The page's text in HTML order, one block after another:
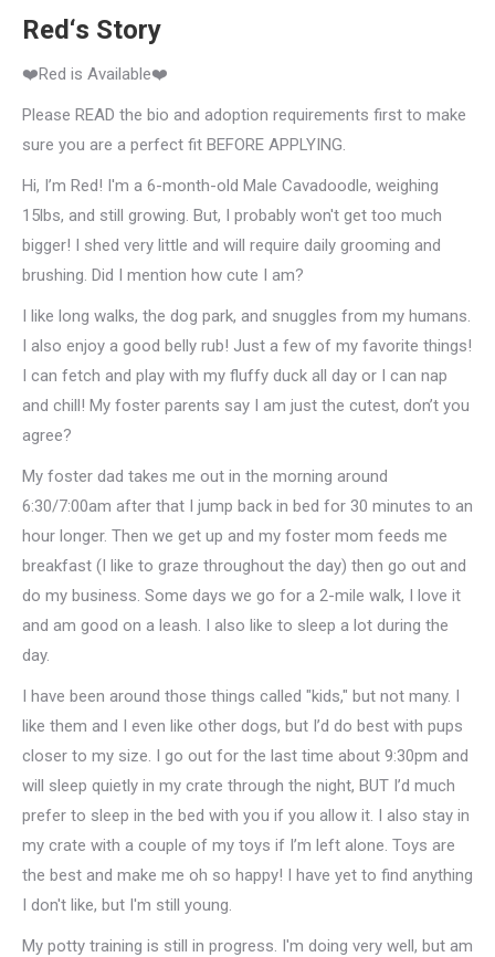
Red‘s Story
❤️Red is Available❤️
Please READ the bio and adoption requirements first to make
sure you are a perfect fit BEFORE APPLYING.
Hi, I’m Red! I'm a 6-month-old Male Cavadoodle, weighing
15lbs, and still growing. But, I probably won't get too much
bigger! I shed very little and will require daily grooming and
brushing. Did I mention how cute I am?
I like long walks, the dog park, and snuggles from my humans.
I also enjoy a good belly rub! Just a few of my favorite things!
I can fetch and play with my fluffy duck all day or I can nap
and chill! My foster parents say I am just the cutest, don’t you
agree?
My foster dad takes me out in the morning around
6:30/7:00am after that I jump back in bed for 30 minutes to an
hour longer. Then we get up and my foster mom feeds me
breakfast (I like to graze throughout the day) then go out and
do my business. Some days we go for a 2-mile walk, I love it
and am good on a leash. I also like to sleep a lot during the
day.
I have been around those things called "kids," but not many. I
like them and I even like other dogs, but I’d do best with pups
closer to my size. I go out for the last time about 9:30pm and
will sleep quietly in my crate through the night, BUT I’d much
prefer to sleep in the bed with you if you allow it. I also stay in
my crate with a couple of my toys if I’m left alone. Toys are
the best and make me oh so happy! I have yet to find anything
I don't like, but I'm still young.
My potty training is still in progress. I'm doing very well, but am